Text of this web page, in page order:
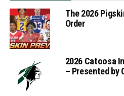
The 2026
Order
2026 Catoosa
– Presented by